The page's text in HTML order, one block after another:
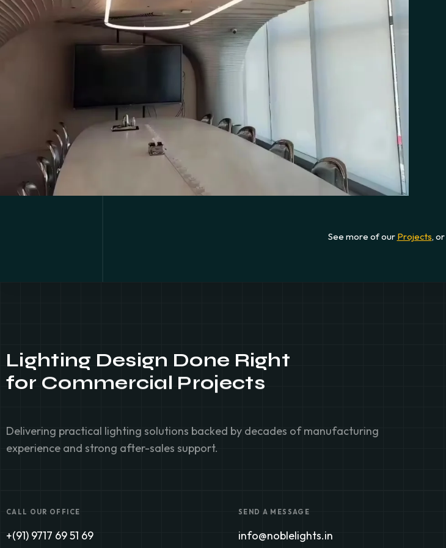
See more of our Projects, or
Lighting Design Done Right
for Commercial Projects
Delivering practical lighting solutions backed by decades of manufacturing
experience and strong after-sales support.
CALL OUR OFFICE
+(91) 9717 69 51 69
SEND A MESSAGE
info@noblelights.in